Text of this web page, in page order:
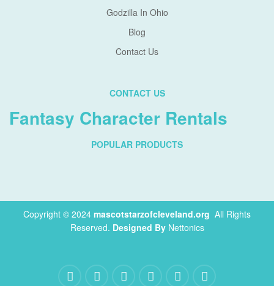
Godzilla In Ohio
Blog
Contact Us
CONTACT US
Fantasy Character Rentals
POPULAR PRODUCTS
Copyright © 2024 mascotstarzofcleveland.org All Rights
Reserved. Designed By Nettonics